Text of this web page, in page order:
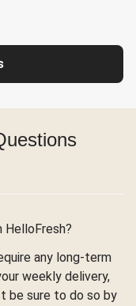
any long-term
weekly delivery,
be sure to do so by